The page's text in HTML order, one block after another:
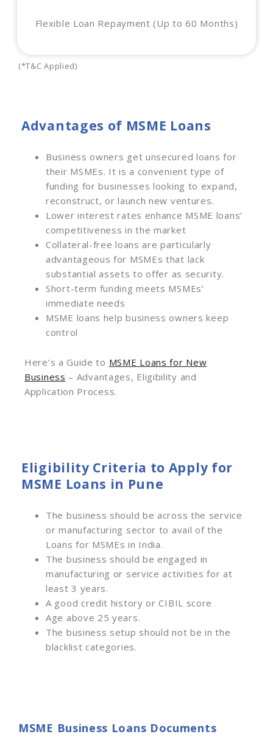
Flexible Loan Repayment (Up to 60 Months)
(*T&C Applied)
Advantages of MSME Loans
Business owners get unsecured loans for
their MSMEs. It is a convenient type of
funding for businesses looking to expand,
reconstruct, or launch new ventures.
Lower interest rates enhance MSME loans’
competitiveness in the market
Collateral-free loans are particularly
advantageous for MSMEs that lack
substantial assets to offer as security.
Short-term funding meets MSMEs’
immediate needs
MSME loans help business owners keep
control
Here’s a Guide to MSME Loans for New
Business – Advantages, Eligibility and
Application Process.
Eligibility Criteria to Apply for
MSME Loans in Pune
The business should be across the service
or manufacturing sector to avail of the
Loans for MSMEs in India.
The business should be engaged in
manufacturing or service activities for at
least 3 years.
A good credit history or CIBIL score
Age above 25 years.
The business setup should not be in the
blacklist categories.
MSME Business Loans Documents